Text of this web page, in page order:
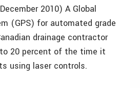
2010) A Global
(GPS) for automated grade
drainage contractor
20 percent of the time it
using laser controls.